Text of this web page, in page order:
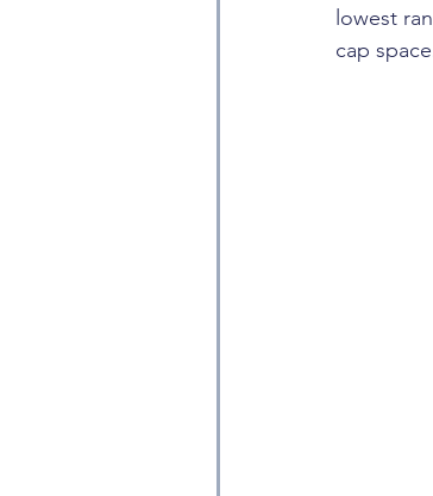
lowest
cap